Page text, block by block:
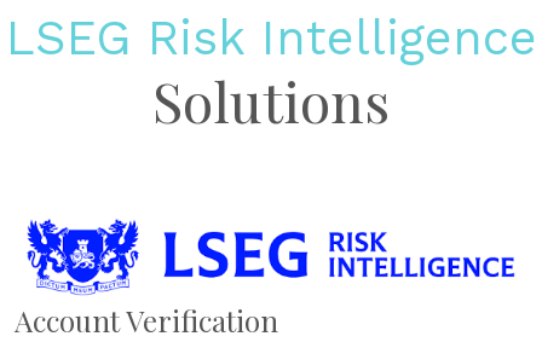
LSEG Risk Intelligence
Solutions
Account Verification